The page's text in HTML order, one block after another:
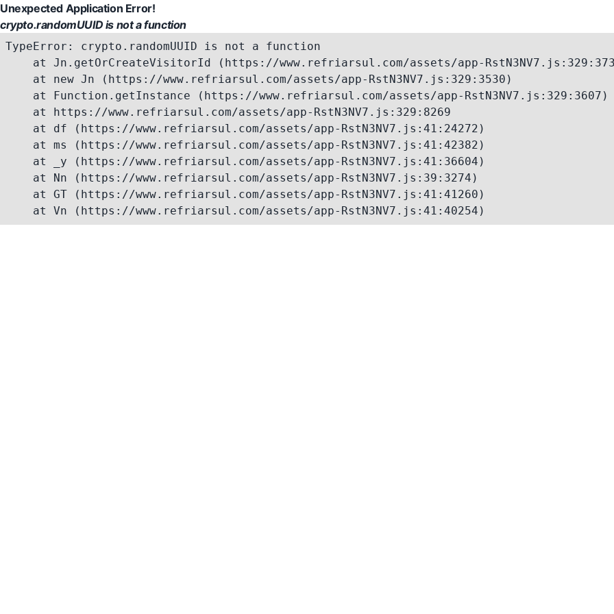
Unexpected Application Error!
crypto.randomUUID is not a function
TypeError: crypto.randomUUID is not a function
at Jn.getOrCreateVisitorId (https://www.refriarsul.com/assets/app-
    at new Jn (https://www.refriarsul.com/assets/app-RstN3NV7.js:329:3530)
    at Function.getInstance (https://www.refriarsul.com/assets/app-RstN3NV7.js:329:3607)
    at https://www.refriarsul.com/assets/app-RstN3NV7.js:329:8269
    at df (https://www.refriarsul.com/assets/app-RstN3NV7.js:41:24272)
    at ms (https://www.refriarsul.com/assets/app-RstN3NV7.js:41:42382)
    at _y (https://www.refriarsul.com/assets/app-RstN3NV7.js:41:36604)
    at Nn (https://www.refriarsul.com/assets/app-RstN3NV7.js:39:3274)
    at GT (https://www.refriarsul.com/assets/app-RstN3NV7.js:41:41260)
    at Vn (https://www.refriarsul.com/assets/app-RstN3NV7.js:41:40254)